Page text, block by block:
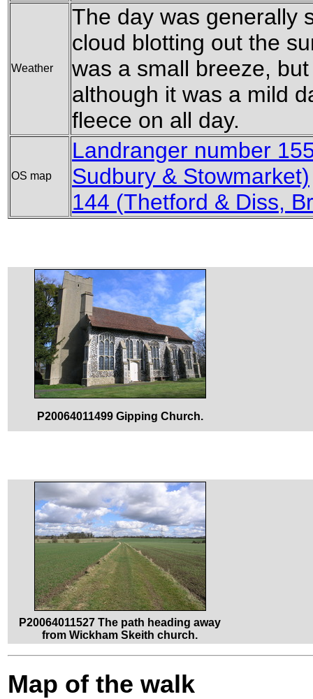
Weather
The day was generally
cloud blotting out the
was a small breeze,
although it was a mild
fleece on all day.
OS map
Landranger number
Sudbury & Stowmarket)
144 (Thetford & Diss,
P20064011499 Gipping Church.
P20064011527 The path heading away
from Wickham Skeith church.
Map of the walk